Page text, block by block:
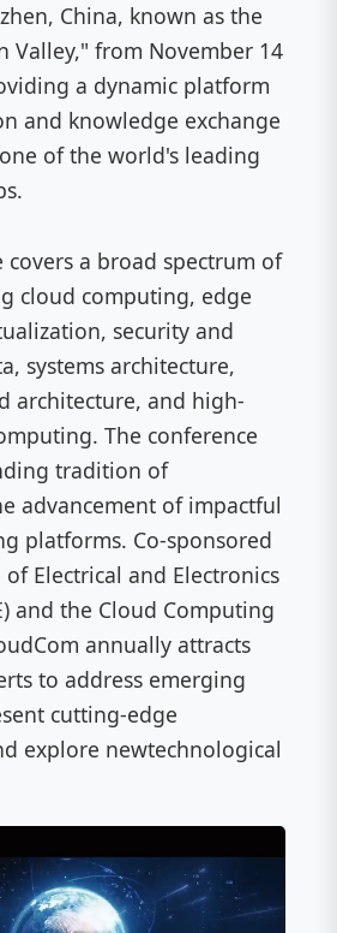
China, known as the
Valley," from November 14
a dynamic platform
and knowledge exchange
of the world's leading
covers a broad spectrum of
cloud computing, edge
security and
systems architecture,
architecture, and high-
The conference
tradition of
advancement of impactful
platforms. Co-sponsored
Electrical and Electronics
and the Cloud Computing
annually attracts
to address emerging
cutting-edge
explore newtechnological